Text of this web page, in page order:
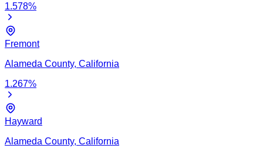
1.578%
Fremont
Alameda County, California
1.267%
Hayward
Alameda County, California